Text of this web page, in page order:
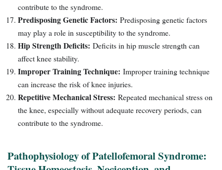
contribute to the syndrome.
Predisposing Genetic Factors: Predisposing genetic factors
may play a role in susceptibility to the syndrome.
Hip Strength Deficits: Deficits in hip muscle strength can
affect knee stability.
Improper Training Technique: Improper training technique
can increase the risk of knee injuries.
Repetitive Mechanical Stress: Repeated mechanical stress on
the knee, especially without adequate recovery periods, can
contribute to the syndrome.
Pathophysiology of Patellofemoral Syndrome: